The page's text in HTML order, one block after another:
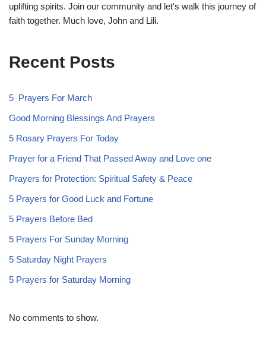
uplifting spirits. Join our community and let's walk this journey of
faith together. Much love, John and Lili.
Recent Posts
5 Prayers For March
Good Morning Blessings And Prayers
5 Rosary Prayers For Today
Prayer for a Friend That Passed Away and Love one
Prayers for Protection: Spiritual Safety & Peace
5 Prayers for Good Luck and Fortune
5 Prayers Before Bed
5 Prayers For Sunday Morning
5 Saturday Night Prayers
5 Prayers for Saturday Morning
No comments to show.